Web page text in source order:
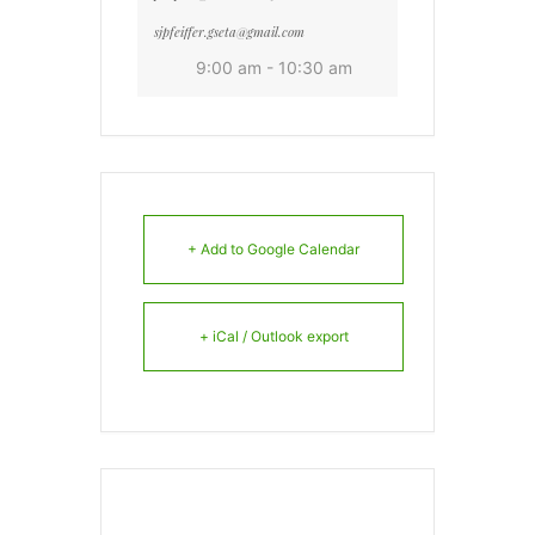
sjpfeiffer.gseta@gmail.com
9:00 am - 10:30 am
+ Add to Google Calendar
+ iCal / Outlook export